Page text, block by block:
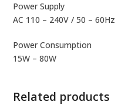
Power Supply
AC 110 – 240V / 50 – 60Hz
Power Consumption
15W – 80W
Related products